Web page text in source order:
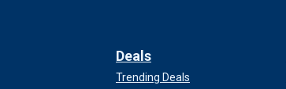
Deals
Trending Deals